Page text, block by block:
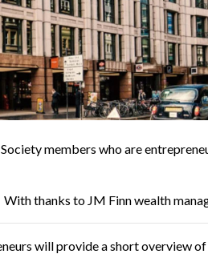
members who are
With thanks to JM Finnwealth
will provide a short overview